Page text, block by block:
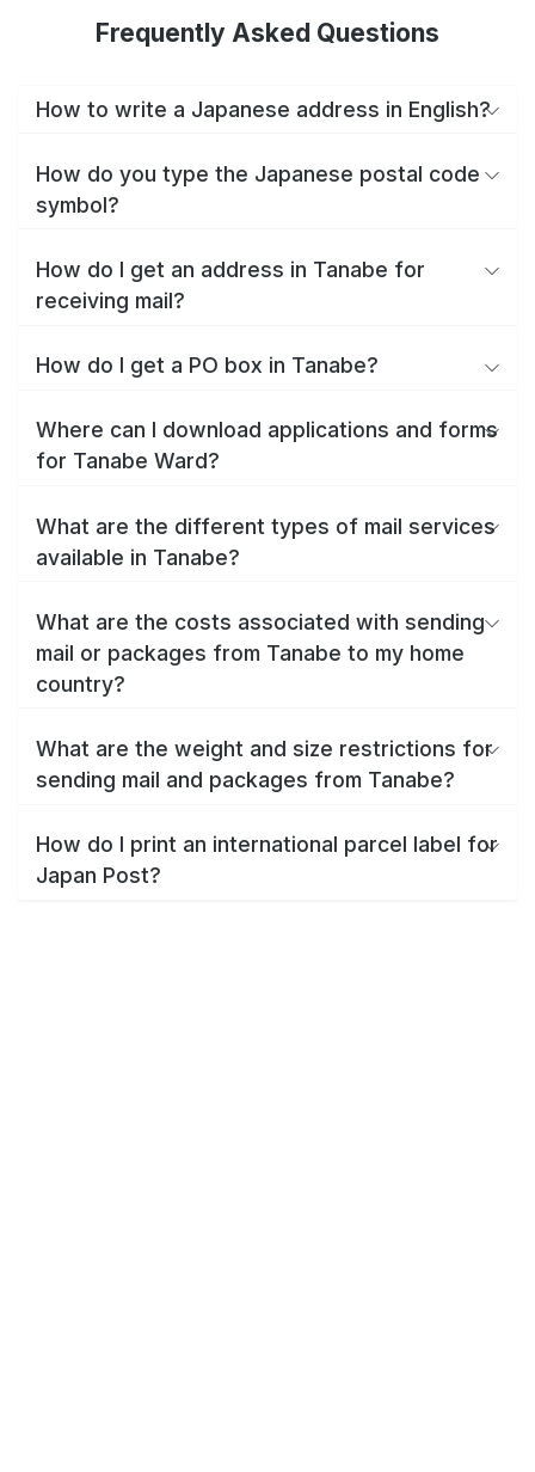
Frequently Asked Questions
How to write a Japanese address in English?
How do you type the Japanese postal code
symbol?
How do I get an address in Tanabe for
receiving mail?
How do I get a PO box in Tanabe?
Where can I download applications and forms
for Tanabe Ward?
What are the different types of mail services
available in Tanabe?
What are the costs associated with sending
mail or packages from Tanabe to my home
country?
What are the weight and size restrictions for
sending mail and packages from Tanabe?
How do I print an international parcel label for
Japan Post?